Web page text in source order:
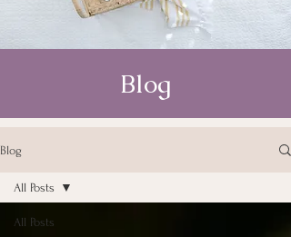
Blog
Blog
All Posts
All Posts